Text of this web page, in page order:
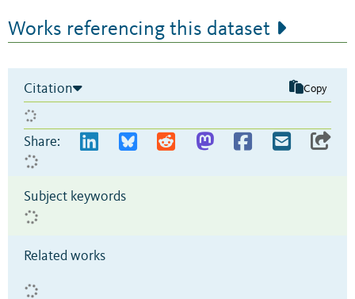
Works referencing this dataset
Citation Copy
Share:
Subject keywords
Related works